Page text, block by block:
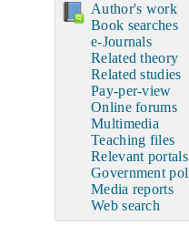
Author's work
Book searches
e-Journals
Related theory
Related studies
Pay-per-view
Online forums
Multimedia
Teaching files
Relevant portals
Government
Media reports
Web search